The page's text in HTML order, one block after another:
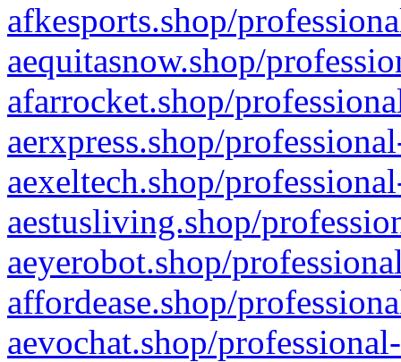
afkesports.shop/
aequitasnow.shop/
afarrocket.shop/
aerxpress.shop/
aexeltech.shop/
aestusliving.shop/
aeyerobot.shop/
affordease.shop/
aevochat.shop/